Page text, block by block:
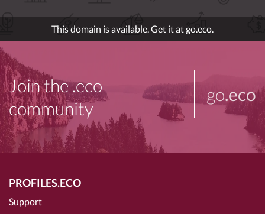
This domain is available. Get it at go.eco.
Join the .eco
community
go.eco
PROFILES.ECO
Support